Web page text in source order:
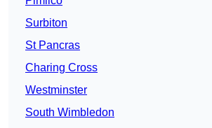
Surbiton
St Pancras
Charing Cross
Westminster
South Wimbledon